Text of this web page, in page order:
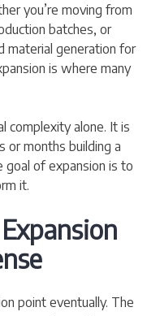
you’re moving from
batches, or
material generation for
is where many
complexity alone. It is
or months building a
goal of expansion is to
it.
point eventually. The